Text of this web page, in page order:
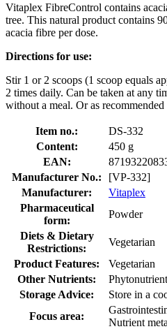
Vitaplex FibreControl contains
tree. This natural product contains
acacia fibre per dose.
Directions for use:
Stir 1 or 2 scoops (1 scoop equals
2 times daily. Can be taken at any
without a meal. Or as
Item no.:
DS-332
Content:
450 g
EAN:
Manufacturer No.:
[VP-332]
Manufacturer:
Vitaplex
Pharmaceutical
form:
Powder
Diets & Dietary
Restrictions:
Vegetarian
Product Features:
Vegetarian
Other Nutrients:
Storage Advice:
Store in a
Focus area:
Nutrient